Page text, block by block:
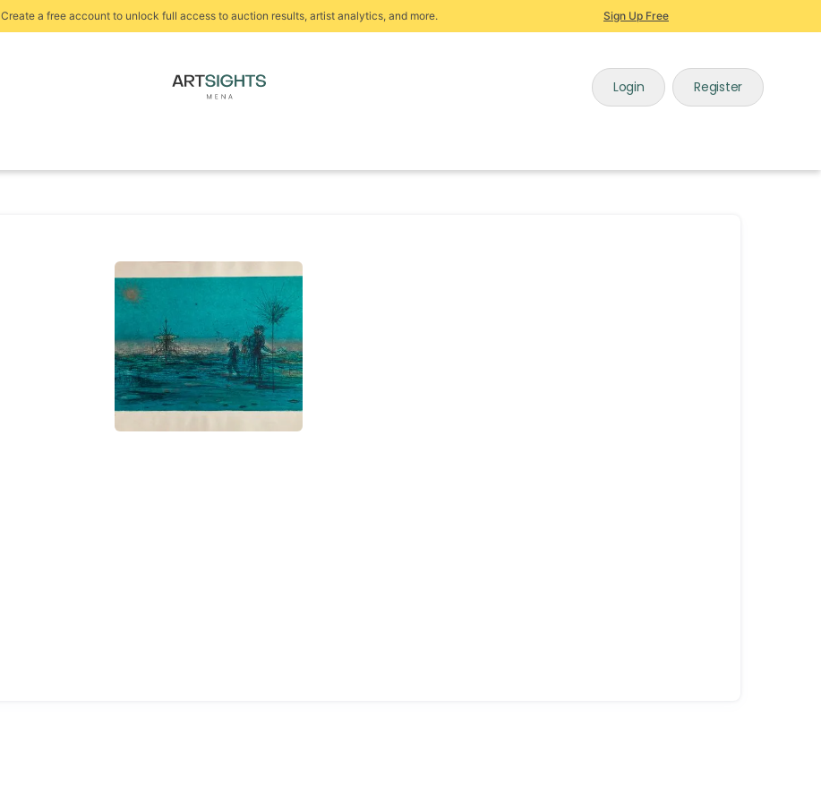
Create a free account to unlock full access to auction results, artist analytics, and more. Sign Up Free
Login Register